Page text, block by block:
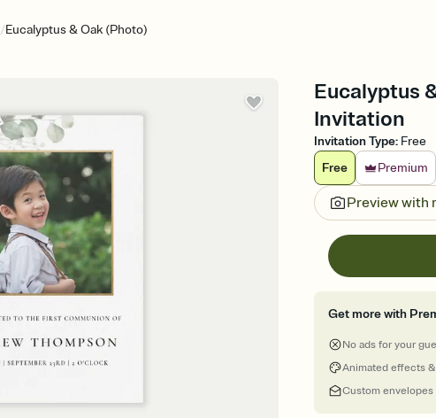
/Eucalyptus & Oak (Photo)
Eucalyptus
Invitation
Invitation Type: Free
Free
Premium
Preview with
Get more with
No ads for your
Animated effects
Custom envelopes